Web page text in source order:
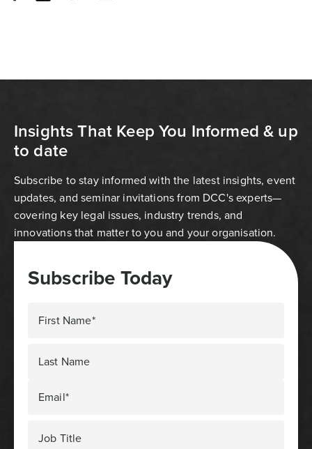
Insights That Keep You Informed & up
to date
Subscribe to stay informed with the latest insights, event
updates, and seminar invitations from DCC's experts—
covering key legal issues, industry trends, and
innovations that matter to you and your organisation.
Subscribe Today
First Name*
Last Name
Email*
Job Title